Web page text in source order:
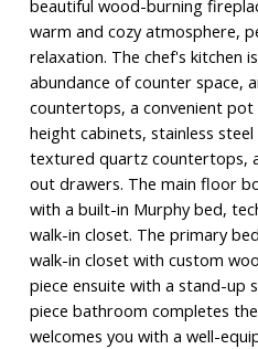
beautiful wood-burning
warm and cozy atmosphere,
relaxation. The chef's kitchen
abundance of counter space,
countertops, a convenient
height cabinets, stainless
textured quartz countertops,
out drawers. The main floor
with a built-in Murphy bed,
walk-in closet. The primary
walk-in closet with custom
piece ensuite with a stand-up
piece bathroom completes
welcomes you with a well-